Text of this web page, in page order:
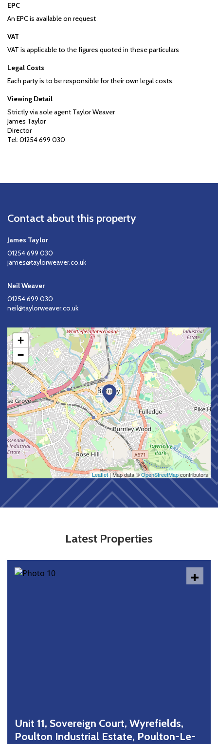
EPC
An EPC is available on request
VAT
VAT is applicable to the figures quoted in these particulars
Legal Costs
Each party is to be responsible for their own legal costs.
Viewing Detail
Strictly via sole agent Taylor Weaver
James Taylor
Director
Tel: 01254 699 030
Contact about this property
James Taylor
01254 699 030
james@taylorweaver.co.uk
Neil Weaver
01254 699 030
neil@taylorweaver.co.uk
+
−
Leaflet| Map data ©OpenStreetMapcontributors
Latest Properties
+
Le-
Norwest Court, Guildhall Street,
Preston, Lancashire, PR1 3NU